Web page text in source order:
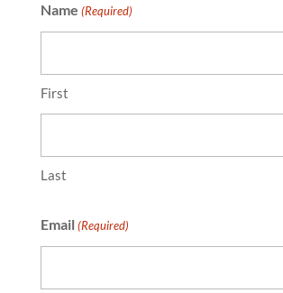
Name (Required)
First
Last
Email (Required)